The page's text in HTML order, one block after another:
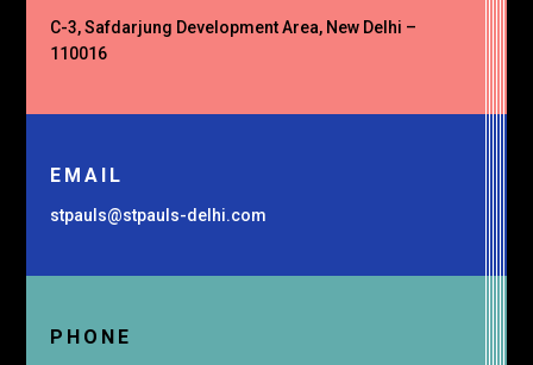
C-3, Safdarjung Development Area, New Delhi –
110016
EMAIL
stpauls@stpauls-delhi.com
PHONE